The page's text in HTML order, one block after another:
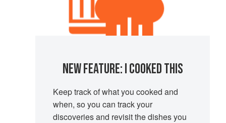
NEW FEATURE: I COOKED THIS
Keep track of what you cooked and
when, so you can track your
discoveries and revisit the dishes you